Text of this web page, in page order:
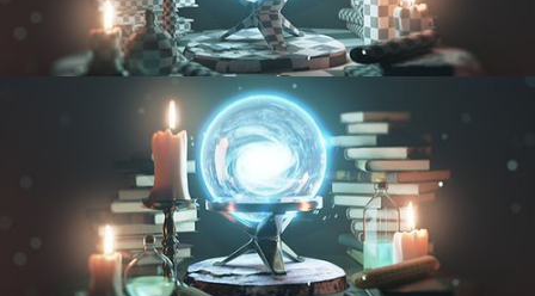
UV FUNDAMENTALS